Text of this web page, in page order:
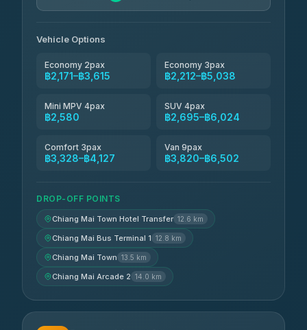
Vehicle Options
Economy 2pax
฿2,171–฿3,615
Economy 3pax
฿2,212–฿5,038
Mini MPV 4pax
฿2,580
SUV 4pax
฿2,695–฿6,024
Comfort 3pax
฿3,328–฿4,127
Van 9pax
฿3,820–฿6,502
DROP-OFF POINTS
Chiang Mai Town Hotel Transfer 12.6 km
Chiang Mai Bus Terminal 1 12.8 km
Chiang Mai Town 13.5 km
Chiang Mai Arcade 2 14.0 km